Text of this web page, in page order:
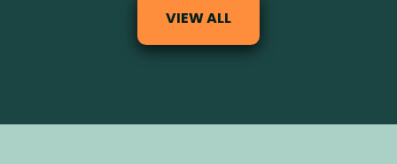
VIEW ALL